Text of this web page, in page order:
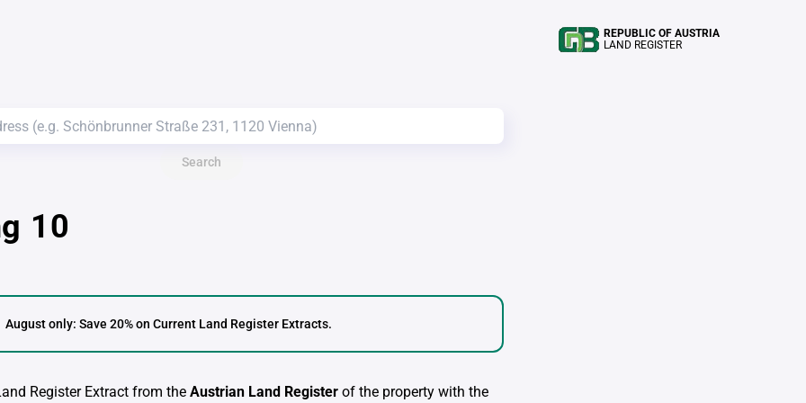
REPUBLIC OF AUSTRIA
LAND REGISTER
Search
10
August only: Save 20% on Current Land Register Extracts.
Register Extract from the Austrian Land Register of the property with the